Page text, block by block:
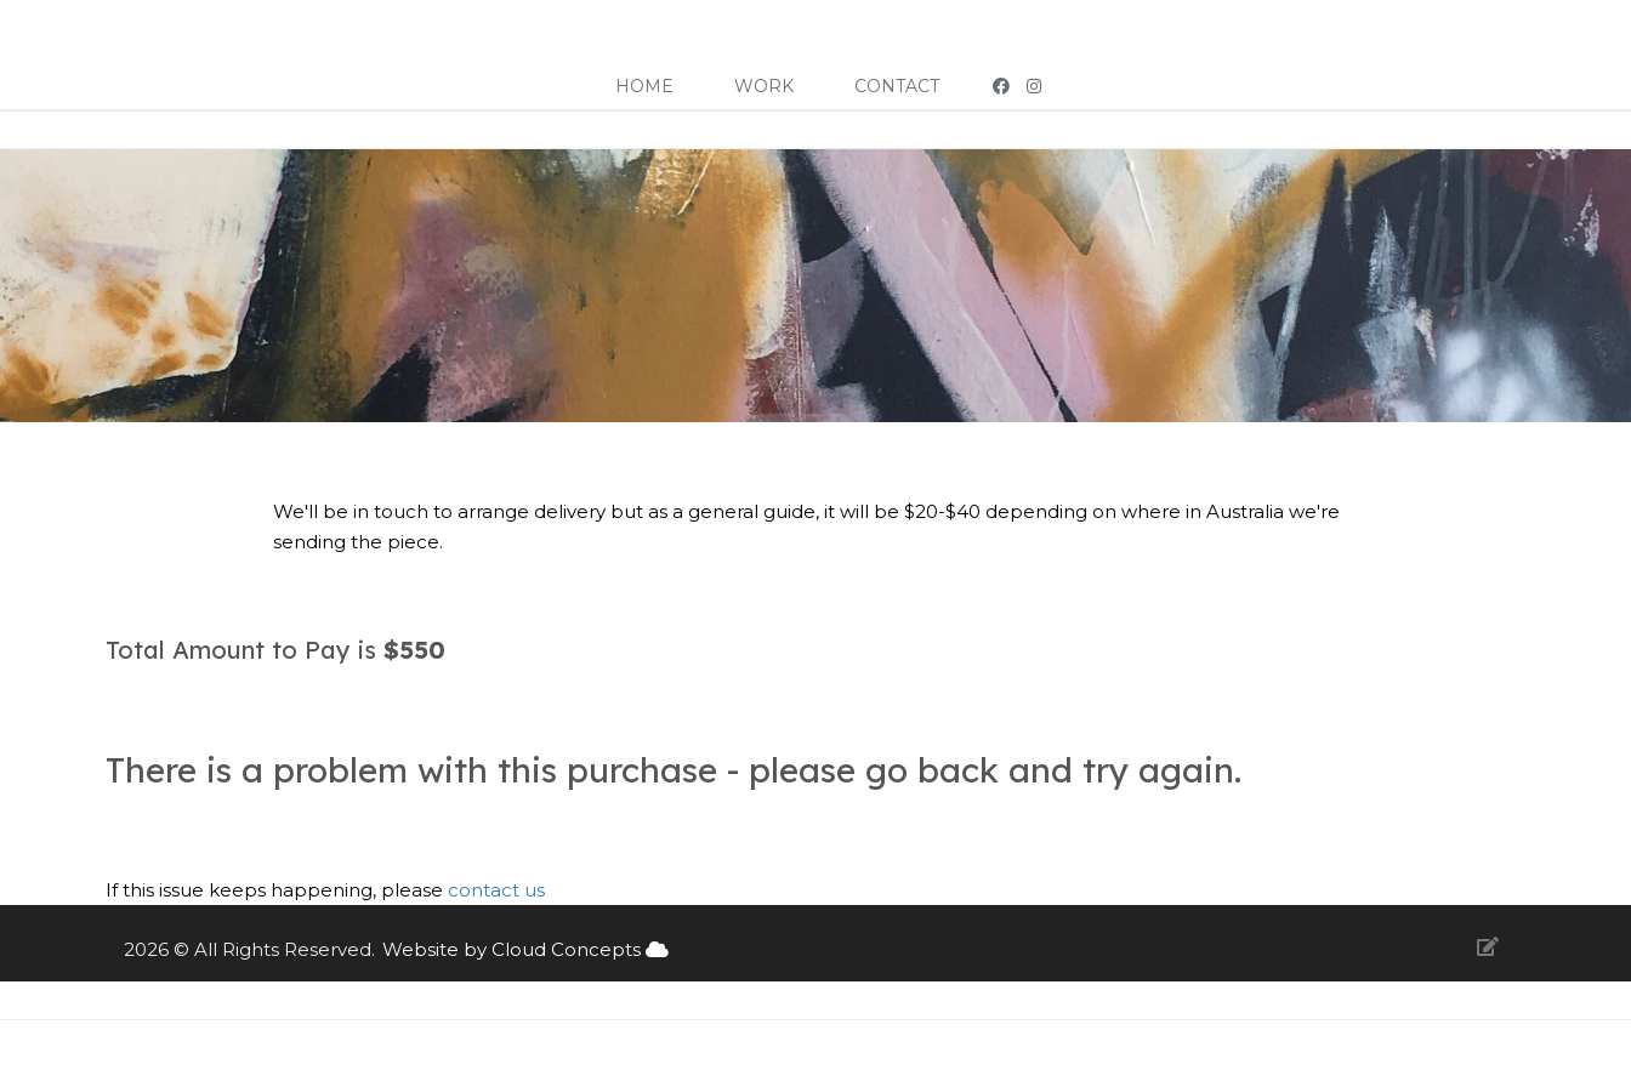
HOME WORK CONTACT
We'll be in touch to arrange delivery but as a general guide, it will be $20-$40 depending on where in Australia we're
sending the piece.
Total Amount to Pay is $550
There is a problem with this purchase - please go back and try again.
If this issue keeps happening, please contact us
2026 © All Rights Reserved. Website by Cloud Concepts